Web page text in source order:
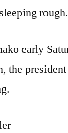
early
the